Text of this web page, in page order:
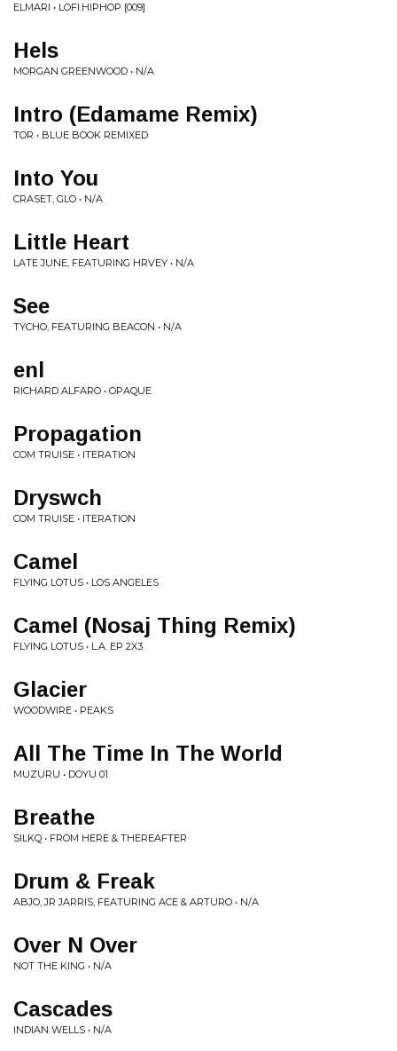
ELMARI • LOFI.HIPHOP [009]
Hels
MORGAN GREENWOOD • N/A
Intro (Edamame Remix)
TOR • BLUE BOOK REMIXED
Into You
CRASET, GLO • N/A
Little Heart
LATE JUNE, FEATURING HRVEY • N/A
See
TYCHO, FEATURING BEACON • N/A
enl
RICHARD ALFARO • OPAQUE
Propagation
COM TRUISE • ITERATION
Dryswch
COM TRUISE • ITERATION
Camel
FLYING LOTUS • LOS ANGELES
Camel (Nosaj Thing Remix)
FLYING LOTUS • L.A. EP 2X3
Glacier
WOODWIRE • PEAKS
All The Time In The World
MUZURU • DOYU 01
Breathe
SILKQ • FROM HERE & THEREAFTER
Drum & Freak
ABJO, JR JARRIS, FEATURING ACE & ARTURO • N/A
Over N Over
NOT THE KING • N/A
Cascades
INDIAN WELLS • N/A